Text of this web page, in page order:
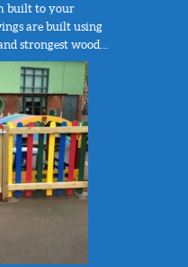
built to your
are built using
strongest wood…